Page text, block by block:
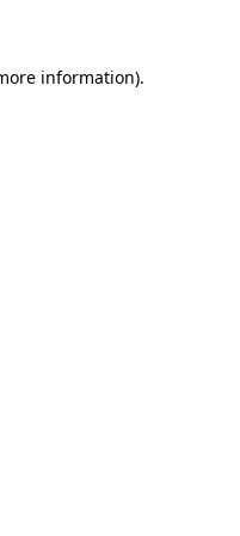
information).